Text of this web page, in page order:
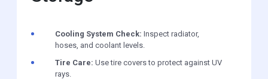
Cooling System Check: Inspect radiator,
hoses, and coolant levels.
Tire Care: Use tire covers to protect against UV
rays.